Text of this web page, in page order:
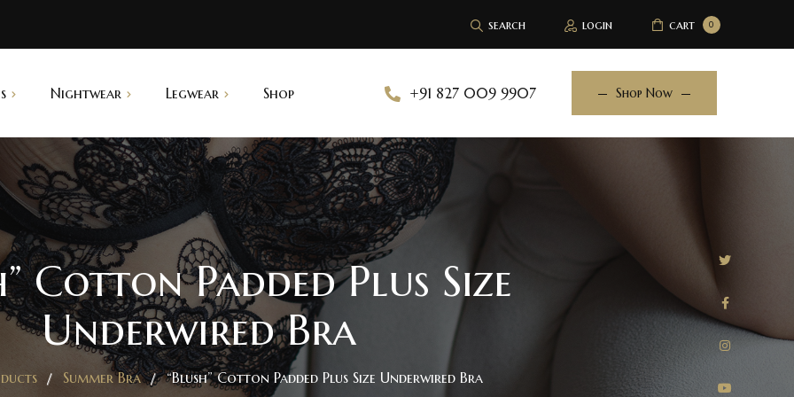
search login 0
cart
Nightwear Legwear
Saree Shapers
pantyhouse
Shop +91 827 009 9907 Shop Now
Cotton Padded Plus Size
Underwired Bra
Summer Bra “Blush” Cotton Padded Plus Size Underwired Bra